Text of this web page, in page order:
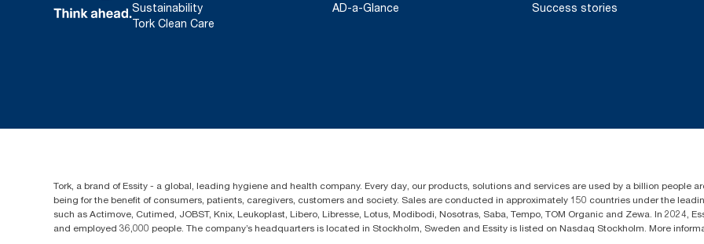
Sustainability
Tork Clean Care
AD-a-Glance
Success stories
Tork, a brand of Essity - a global, leading hygiene and health company. Every day, our products, solutions and services are used by a billion people
being for the benefit of consumers, patients, caregivers, customers and society. Sales are conducted in approximately 150 countries under the
such as Actimove, Cutimed, JOBST, Knix, Leukoplast, Libero, Libresse, Lotus, Modibodi, Nosotras, Saba, Tempo, TOM Organic and Zewa. In 2024,
and employed 36,000 people. The company’s headquarters is located in Stockholm, Sweden and Essity is listed on Nasdaq Stockholm. More